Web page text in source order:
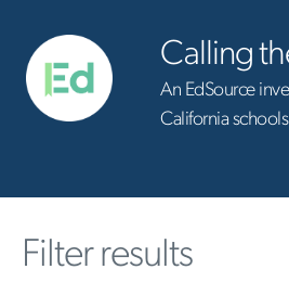
Calling
An EdSource
California schools
Filter results